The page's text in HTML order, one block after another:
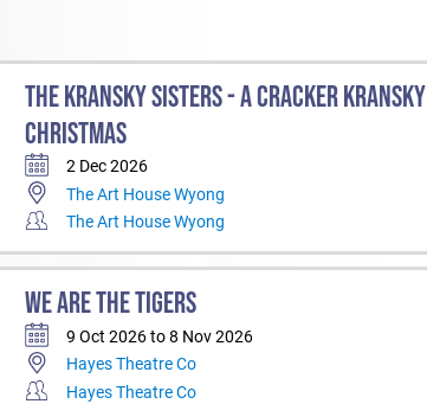
THE KRANSKY SISTERS - A CRACKER KRANSKY
CHRISTMAS
2 Dec 2026
The Art House Wyong
The Art House Wyong
WE ARE THE TIGERS
9 Oct 2026 to 8 Nov 2026
Hayes Theatre Co
Hayes Theatre Co